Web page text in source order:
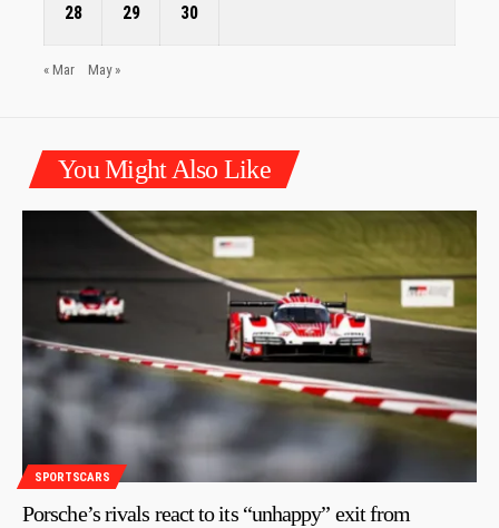
28 29 30
« Mar May »
You Might Also Like
SPORTSCARS
Porsche’s rivals react to its “unhappy” exit from